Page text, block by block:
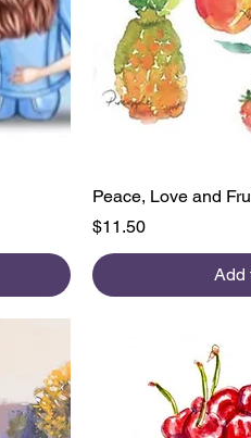
Peace, Love and
Price
$11.50
Add